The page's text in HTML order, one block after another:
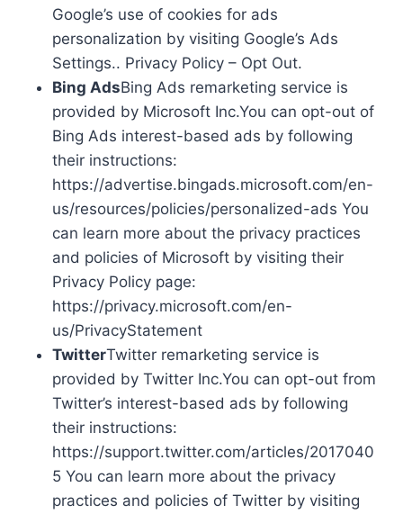
Google’s use of cookies for ads
personalization by visiting Google’s Ads
Settings.. Privacy Policy – Opt Out.
Bing AdsBing Ads remarketing service is
provided by Microsoft Inc.You can opt-out of
Bing Ads interest-based ads by following
their instructions:
https://advertise.bingads.microsoft.com/en-
us/resources/policies/personalized-ads You
can learn more about the privacy practices
and policies of Microsoft by visiting their
Privacy Policy page:
https://privacy.microsoft.com/en-
us/PrivacyStatement
TwitterTwitter remarketing service is
provided by Twitter Inc.You can opt-out from
Twitter’s interest-based ads by following
their instructions:
https://support.twitter.com/articles/2017040
5 You can learn more about the privacy
practices and policies of Twitter by visiting